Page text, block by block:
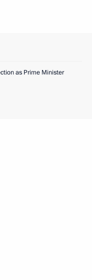
as Prime Minister